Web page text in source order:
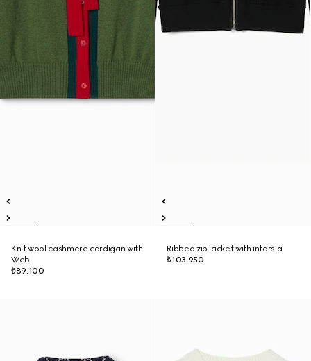
Knit wool cashmere cardigan with
Web
₺89.100
Ribbed zip jacket with intarsia
₺103.950